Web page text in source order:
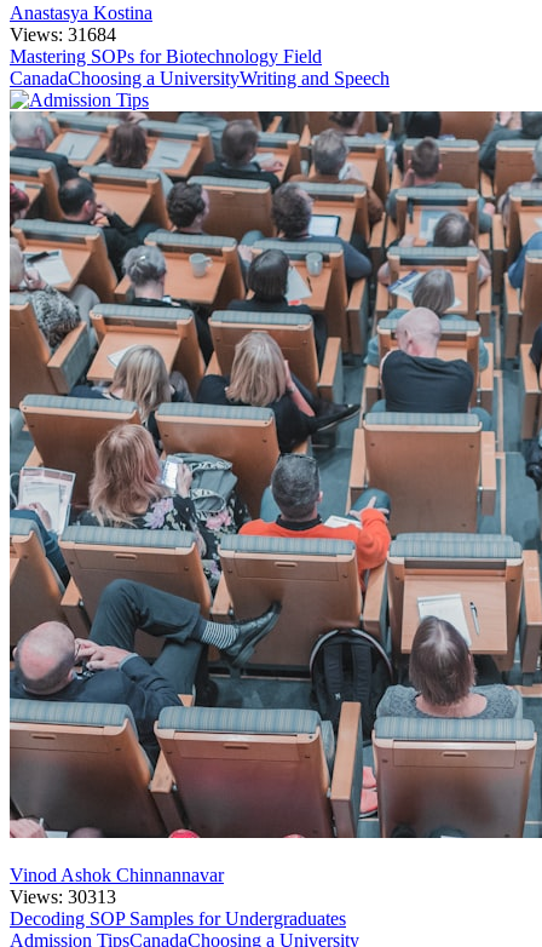
Anastasya Kostina
Views: 31684
Mastering SOPs for Biotechnology Field
CanadaChoosing a UniversityWriting and Speech
Vinod Ashok Chinnannavar
Views: 30313
Decoding SOP Samples for Undergraduates
Admission TipsCanadaChoosing a University